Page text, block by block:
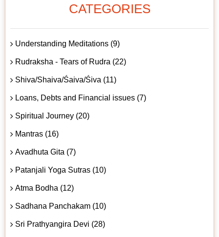
CATEGORIES
Understanding Meditations (9)
Rudraksha - Tears of Rudra (22)
Shiva/Shaiva/Śaiva/Śiva (11)
Loans, Debts and Financial issues (7)
Spiritual Journey (20)
Mantras (16)
Avadhuta Gita (7)
Patanjali Yoga Sutras (10)
Atma Bodha (12)
Sadhana Panchakam (10)
Sri Prathyangira Devi (28)